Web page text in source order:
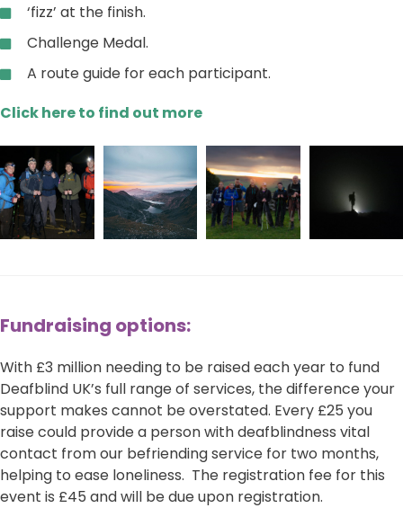
‘fizz’ at the finish.
Challenge Medal.
A route guide for each participant.
Click here to find out more
Fundraising options:
With £3 million needing to be raised each year to fund
Deafblind UK’s full range of services, the difference your
support makes cannot be overstated. Every £25 you
raise could provide a person with deafblindness vital
contact from our befriending service for two months,
helping to ease loneliness. The registration fee for this
event is £45 and will be due upon registration.